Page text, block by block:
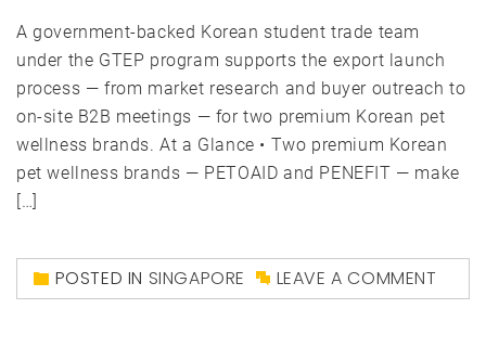
A government-backed Korean student trade team
under the GTEP program supports the export launch
process — from market research and buyer outreach to
on-site B2B meetings — for two premium Korean pet
wellness brands. At a Glance • Two premium Korean
pet wellness brands — PETOAID and PENEFIT — make
[…]
POSTED IN SINGAPORE LEAVE A COMMENT